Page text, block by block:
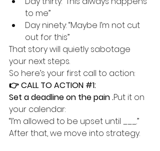
to me”
Day ninety: “Maybe I’m not cut
out for this”
That story will quietly sabotage
your next steps.
So here’s your first call to action:
👉 CALL TO ACTION #1:
Set a deadline on the pain .Put it on
your calendar:
“I’m allowed to be upset until ___.”
After that, we move into strategy.